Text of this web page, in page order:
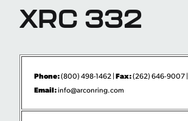
XRC 332
Phone:(800) 498-1462 | Fax:(262) 646-9007 |
Email:info@arconring.com